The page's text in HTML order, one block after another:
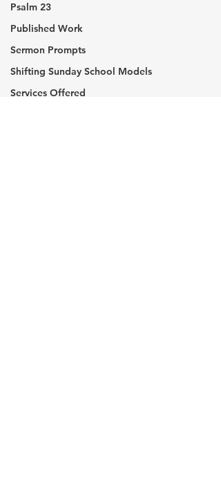
Psalm 23
Published Work
Sermon Prompts
Shifting Sunday School Models
Services Offered